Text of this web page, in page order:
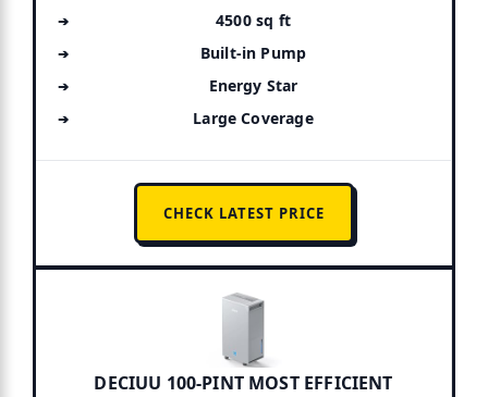
4500 sq ft
Built-in Pump
Energy Star
Large Coverage
CHECK LATEST PRICE
DECIUU 100-PINT MOST EFFICIENT